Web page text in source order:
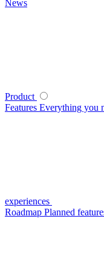
News
Product
Features Everything you
experiences
Roadmap Planned